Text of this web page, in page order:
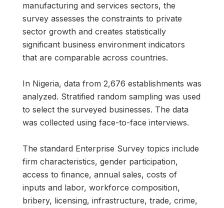
manufacturing and services sectors, the
survey assesses the constraints to private
sector growth and creates statistically
significant business environment indicators
that are comparable across countries.
In Nigeria, data from 2,676 establishments was
analyzed. Stratified random sampling was used
to select the surveyed businesses. The data
was collected using face-to-face interviews.
The standard Enterprise Survey topics include
firm characteristics, gender participation,
access to finance, annual sales, costs of
inputs and labor, workforce composition,
bribery, licensing, infrastructure, trade, crime,